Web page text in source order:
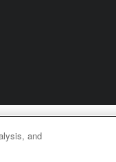
is an agency of
and